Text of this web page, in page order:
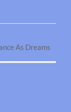
As Dreams